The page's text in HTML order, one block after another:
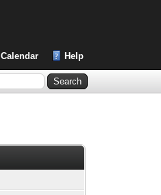
Calendar Help